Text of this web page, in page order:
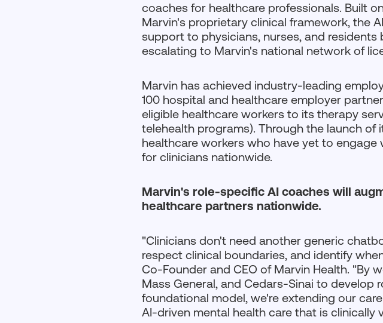
coaches for healthcare professionals. Built
Marvin's proprietary clinical framework, the
support to physicians, nurses, and
escalating to Marvin's national network of
Marvin has achieved industry-leading
100 hospital and healthcare employer
eligible healthcare workers to its therapy
telehealth programs). Through the launch
healthcare workers who have yet to
for clinicians nationwide.
Marvin's role-specific AI coaches will
healthcare partners nationwide.
"Clinicians don't need another generic
respect clinical boundaries, and identify
Co-Founder and CEO of Marvin Health. "By
Mass General, and Cedars-Sinai to
foundational model, we're extending our
AI-driven mental health care that is clinically